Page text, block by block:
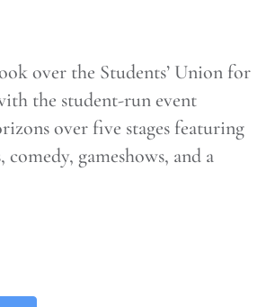
over the Students’ Union for
the student-run event
over five stages featuring
comedy, gameshows, and a